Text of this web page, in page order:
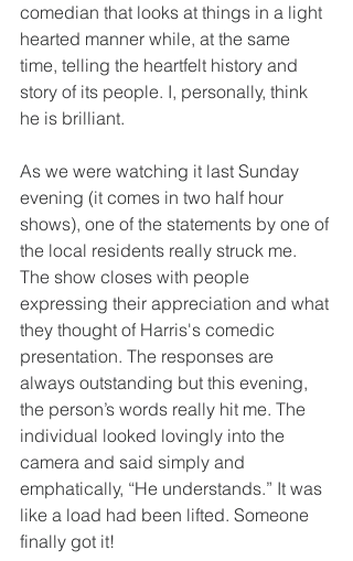
comedian that looks at things in a light
hearted manner while, at the same
time, telling the heartfelt history and
story of its people. I, personally, think
he is brilliant.
As we were watching it last Sunday
evening (it comes in two half hour
shows), one of the statements by one of
the local residents really struck me.
The show closes with people
expressing their appreciation and what
they thought of Harris's comedic
presentation. The responses are
always outstanding but this evening,
the person’s words really hit me. The
individual looked lovingly into the
camera and said simply and
emphatically, “He understands.” It was
like a load had been lifted. Someone
finally got it!